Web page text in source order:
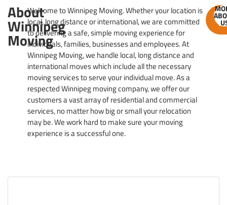
About
Winnipeg
Moving
Welcome to Winnipeg Moving. Whether your location is
local, long distance or international, we are committed
to delivering a safe, simple moving experience for
individuals, families, businesses and employees. At
Winnipeg Moving, we handle local, long distance and
international moves which include all the necessary
moving services to serve your individual move. As a
respected Winnipeg moving company, we offer our
customers a vast array of residential and commercial
services, no matter how big or small your relocation
may be. We work hard to make sure your moving
experience is a successful one.